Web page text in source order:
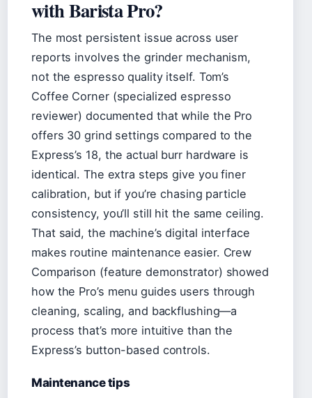
with Barista Pro?
The most persistent issue across user
reports involves the grinder mechanism,
not the espresso quality itself. Tom’s
Coffee Corner (specialized espresso
reviewer) documented that while the Pro
offers 30 grind settings compared to the
Express’s 18, the actual burr hardware is
identical. The extra steps give you finer
calibration, but if you’re chasing particle
consistency, you’ll still hit the same ceiling.
That said, the machine’s digital interface
makes routine maintenance easier. Crew
Comparison (feature demonstrator) showed
how the Pro’s menu guides users through
cleaning, scaling, and backflushing—a
process that’s more intuitive than the
Express’s button-based controls.
Maintenance tips